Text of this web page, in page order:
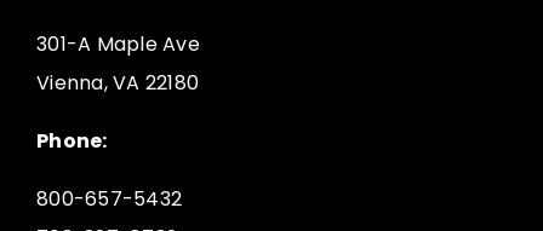
301-A Maple Ave
Vienna, VA 22180
Phone:
800-657-5432